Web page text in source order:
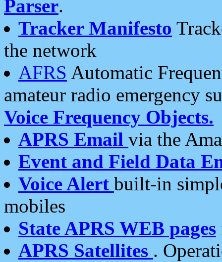
Parser.
Tracker Manifesto
the network
AFRS Automatic
amateur radio emergency
Voice Frequency Objects.
APRS Email via the
Event and Field Data
Voice Alert built-in
mobiles
State APRS WEB pages
APRS Satellites .